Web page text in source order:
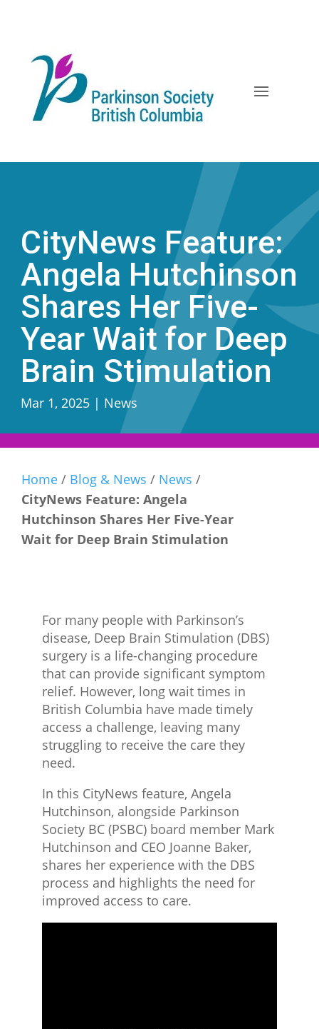
CityNews Feature:
Angela Hutchinson
Shares Her Five-
Year Wait for Deep
Brain Stimulation
Mar 1, 2025 | News
Home / Blog & News / News /
CityNews Feature: Angela
Hutchinson Shares Her Five-Year
Wait for Deep Brain Stimulation
For many people with Parkinson’s
disease, Deep Brain Stimulation (DBS)
surgery is a life-changing procedure
that can provide significant symptom
relief. However, long wait times in
British Columbia have made timely
access a challenge, leaving many
struggling to receive the care they
need.
In this CityNews feature, Angela
Hutchinson, alongside Parkinson
Society BC (PSBC) board member Mark
Hutchinson and CEO Joanne Baker,
shares her experience with the DBS
process and highlights the need for
improved access to care.